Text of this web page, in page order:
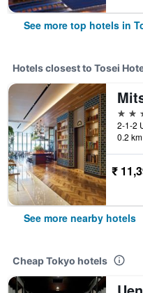
See more top hotels in
Hotels closest to Tosei
4
0.2
₹
See more nearby hotels
Cheap Tokyo hotels